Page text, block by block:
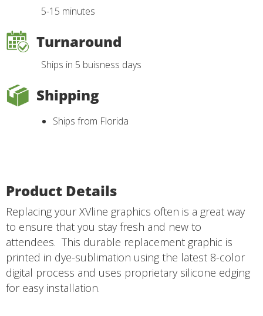
5-15 minutes
Turnaround
Ships in 5 buisness days
Shipping
Ships from Florida
Product Details
Replacing your XVline graphics often is a great way
to ensure that you stay fresh and new to
attendees. This durable replacement graphic is
printed in dye-sublimation using the latest 8-color
digital process and uses proprietary silicone edging
for easy installation.